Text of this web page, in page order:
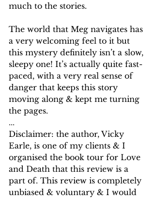
much to the stories.
The world that Meg navigates has
a very welcoming feel to it but
this mystery definitely isn’t a slow,
sleepy one! It’s actually quite fast-
paced, with a very real sense of
danger that keeps this story
moving along & kept me turning
the pages.
...
Disclaimer: the author, Vicky
Earle, is one of my clients & I
organised the book tour for Love
and Death that this review is a
part of. This review is completely
unbiased & voluntary & I would